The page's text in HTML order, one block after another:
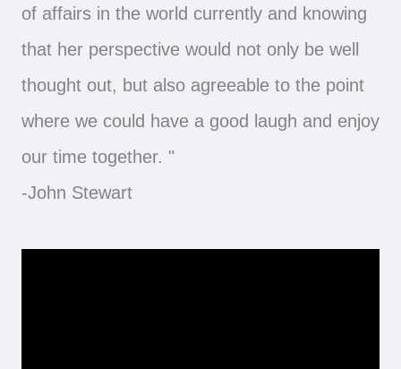
of affairs in the world currently and knowing
that her perspective would not only be well
thought out, but also agreeable to the point
where we could have a good laugh and enjoy
our time together. "
-John Stewart